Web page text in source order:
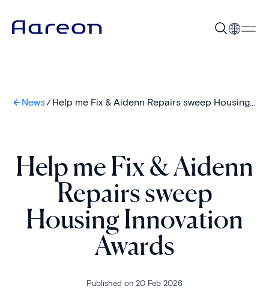
News
Help me Fix & Aidenn Repairs sweep Housing
Help me Fix & Aidenn
Repairs sweep
Housing Innovation
Awards
Published on 20 Feb 2026